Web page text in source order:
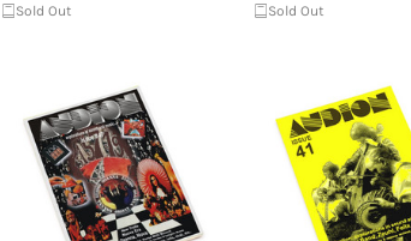
Sold Out Sold Out